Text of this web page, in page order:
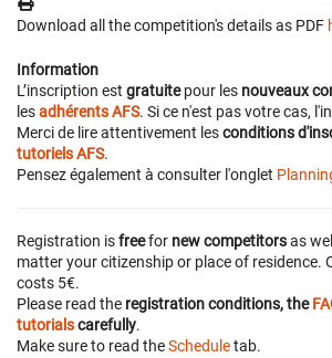
Download all the competition's details as PDF
Information
L’inscription est gratuitepour les nouveaux
lesadhérents AFS. Si ce n'est pas votre cas,
Merci de lire attentivement lesconditions
tutoriels AFS.
Pensez également à consulter l'onglet
Registration isfreefor new competitorsas
matter your citizenship or place of residence.
costs 5€.
Please read the registration conditions, the
tutorialscarefully.
Make sure to read theScheduletab.